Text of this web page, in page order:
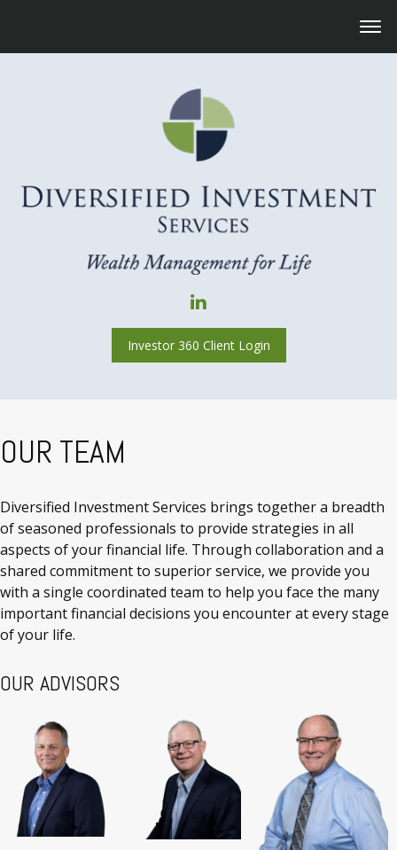
Investor 360 Client Login
OUR TEAM
Diversified Investment Services brings together a breadth
of seasoned professionals to provide strategies in all
aspects of your financial life. Through collaboration and a
shared commitment to superior service, we provide you
with a single coordinated team to help you face the many
important financial decisions you encounter at every stage
of your life.
OUR ADVISORS